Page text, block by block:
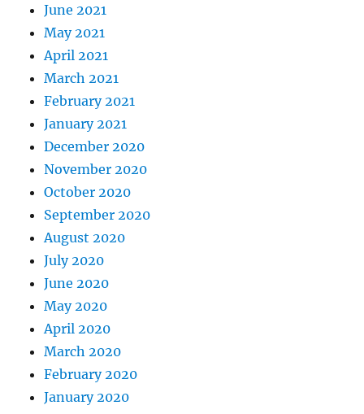
June 2021
May 2021
April 2021
March 2021
February 2021
January 2021
December 2020
November 2020
October 2020
September 2020
August 2020
July 2020
June 2020
May 2020
April 2020
March 2020
February 2020
January 2020